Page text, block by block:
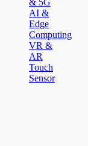
AI &
Edge
Computing
VR &
AR
Touch
Sensor